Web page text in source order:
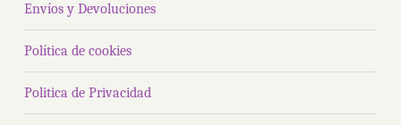
Envíos y Devoluciones
Política de cookies
Politica de Privacidad